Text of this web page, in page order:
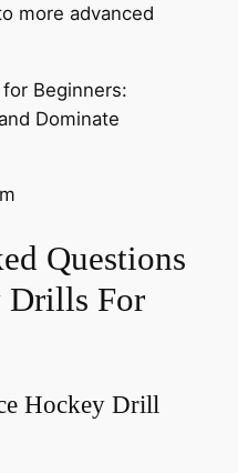
more advanced
Questions
Drills For
Hockey Drill